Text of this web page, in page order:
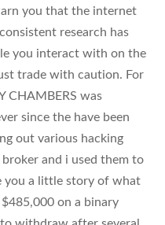
you that the internet
research has
you interact with on the
trade with caution. For
CHAMBERS was
since the have been
out various hacking
and i used them to
you a little story of what
on a binary